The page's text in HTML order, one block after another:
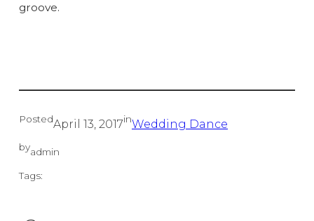
groove.
PostedApril 13, 2017inWedding Dance
byadmin
Tags: